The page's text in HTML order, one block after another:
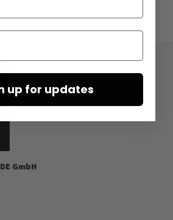
GmbH
up for updates